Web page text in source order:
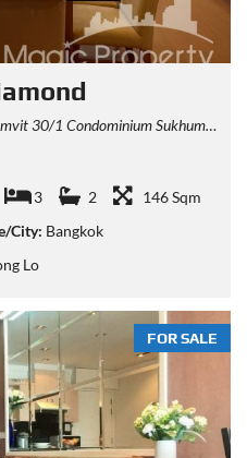
30/1 Alley, Khlong Tan, Khlong Toei, Bangkok, Thailand
3 2
146 Sqm
City: Bangkok
Lo
FOR SALE